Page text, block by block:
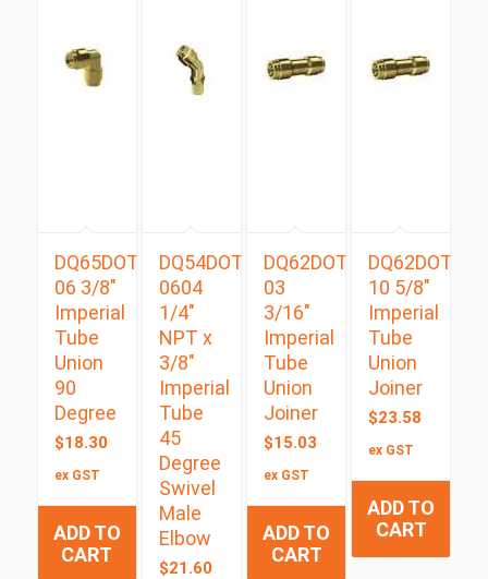
DQ65DOT
06 3/8″
Imperial
Tube
Union
90
Degree
$18.30
ex GST
ADD TO
CART
DQ54DOTS
0604
1/4″
NPT x
3/8″
Imperial
Tube
45
Degree
Swivel
Male
Elbow
$21.60
DQ62DOT
03
3/16″
Imperial
Tube
Union
Joiner
$15.03
ex GST
ADD TO
CART
DQ62DOT
10 5/8″
Imperial
Tube
Union
Joiner
$23.58
ex GST
ADD TO
CART